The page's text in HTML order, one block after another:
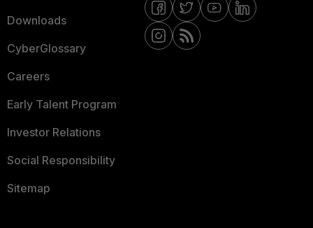
Downloads
CyberGlossary
Careers
Early Talent Program
Investor Relations
Social Responsibility
Sitemap